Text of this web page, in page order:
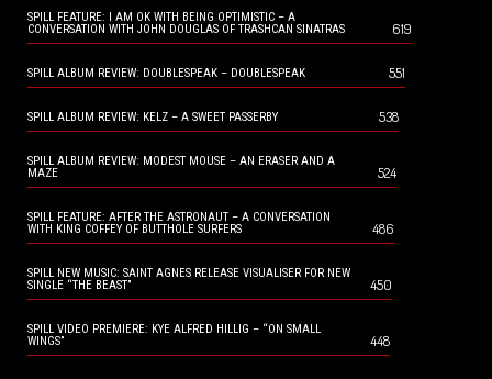
SPILL FEATURE: I AM OK WITH BEING OPTIMISTIC – A
CONVERSATION WITH JOHN DOUGLAS OF TRASHCAN SINATRAS
619
SPILL ALBUM REVIEW: DOUBLESPEAK – DOUBLESPEAK 551
SPILL ALBUM REVIEW: KELZ – A SWEET PASSERBY 538
SPILL ALBUM REVIEW: MODEST MOUSE – AN ERASER AND A
MAZE
524
SPILL FEATURE: AFTER THE ASTRONAUT – A CONVERSATION
WITH KING COFFEY OF BUTTHOLE SURFERS
486
SPILL NEW MUSIC: SAINT AGNES RELEASE VISUALISER FOR NEW
SINGLE “THE BEAST”
450
SPILL VIDEO PREMIERE: KYE ALFRED HILLIG – “ON SMALL
WINGS”
448